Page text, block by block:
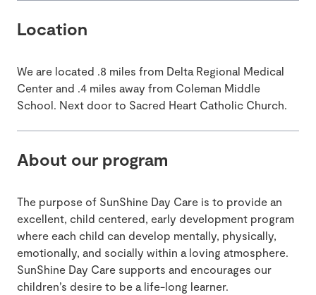
Location
We are located .8 miles from Delta Regional Medical
Center and .4 miles away from Coleman Middle
School. Next door to Sacred Heart Catholic Church.
About our program
The purpose of SunShine Day Care is to provide an
excellent, child centered, early development program
where each child can develop mentally, physically,
emotionally, and socially within a loving atmosphere.
SunShine Day Care supports and encourages our
children’s desire to be a life-long learner.